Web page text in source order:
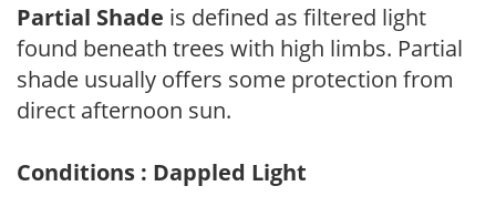
Partial Shade is defined as filtered light
found beneath trees with high limbs. Partial
shade usually offers some protection from
direct afternoon sun.
Conditions : Dappled Light